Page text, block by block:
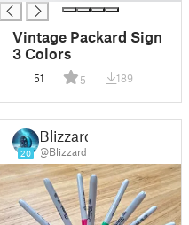
Vintage Packard Sign
3 Colors
51 5 189
20
Blizzard
@Blizzard